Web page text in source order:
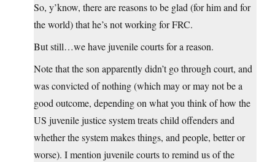
So, y’know, there are reasons to be glad (for him and for
the world) that he’s not working for FRC.
But still…we have juvenile courts for a reason.
Note that the son apparently didn’t go through court, and
was convicted of nothing (which may or may not be a
good outcome, depending on what you think of how the
US juvenile justice system treats child offenders and
whether the system makes things, and people, better or
worse). I mention juvenile courts to remind us of the